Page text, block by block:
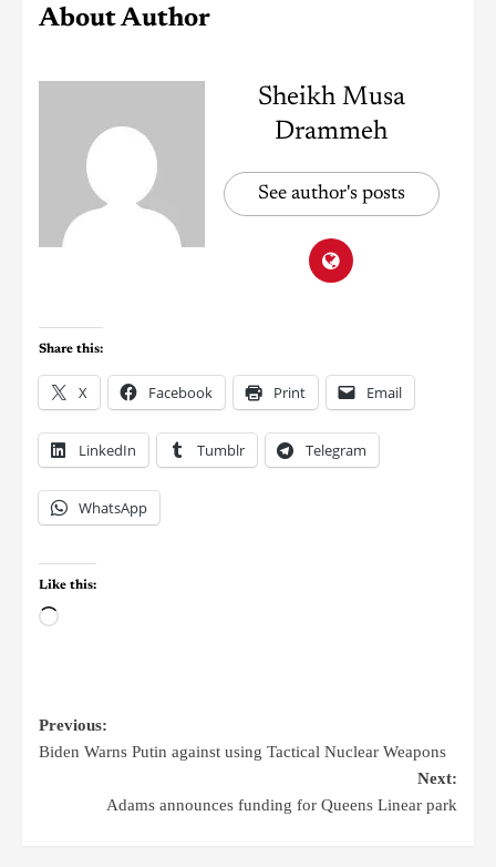
About Author
Sheikh Musa
Drammeh
See author's posts
Share this:
X Facebook Print Email
LinkedIn Tumblr Telegram
WhatsApp
Like this:
Previous:
Biden Warns Putin against using Tactical Nuclear Weapons
Next:
Adams announces funding for Queens Linear park